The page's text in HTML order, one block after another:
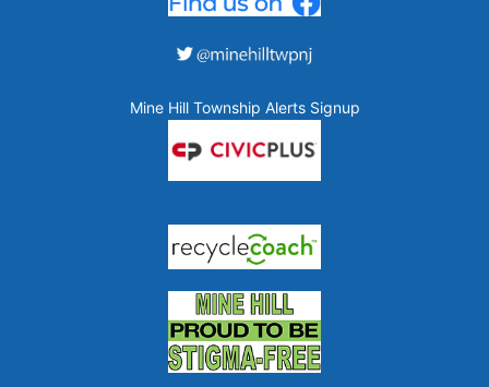
Mine Hill Township Alerts Signup